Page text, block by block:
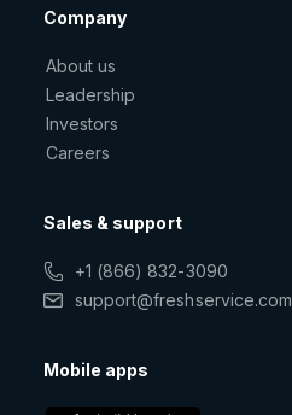
Company
About us
Leadership
Investors
Careers
Sales & support
+1 (866) 832-3090
support@freshservice.com
Mobile apps